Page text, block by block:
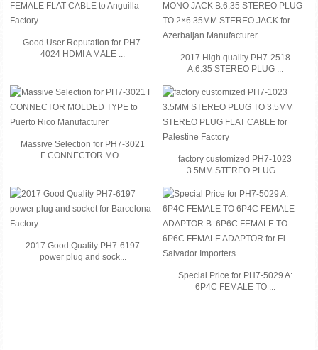
Good User Reputation for PH7-
4024 HDMI A MALE ...
2017 High quality PH7-2518
A:6.35 STEREO PLUG ...
Massive Selection for PH7-3021
F CONNECTOR MO...
factory customized PH7-1023
3.5MM STEREO PLUG ...
2017 Good Quality PH7-6197
power plug and sock...
Special Price for PH7-5029 A:
6P4C FEMALE TO ...